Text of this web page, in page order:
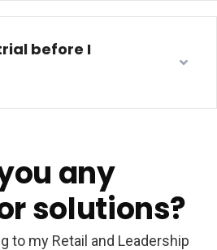
before I
any
solutions?
to my Retail and Leadership